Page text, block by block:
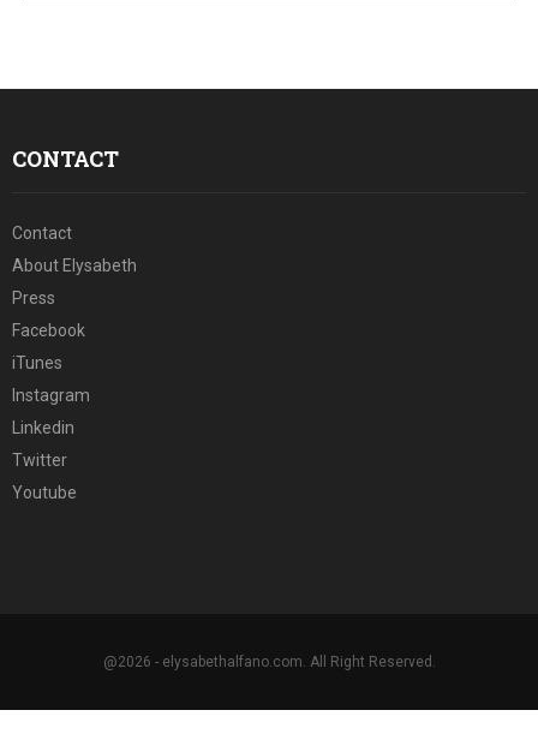
CONTACT
Contact
About Elysabeth
Press
Facebook
iTunes
Instagram
Linkedin
Twitter
Youtube
@2026 - elysabethalfano.com. All Right Reserved.